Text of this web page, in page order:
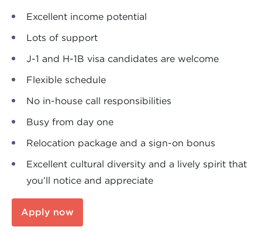
Excellent income potential
Lots of support
J-1 and H-1B visa candidates are welcome
Flexible schedule
No in-house call responsibilities
Busy from day one
Relocation package and a sign-on bonus
Excellent cultural diversity and a lively spirit that
you’ll notice and appreciate
Apply now